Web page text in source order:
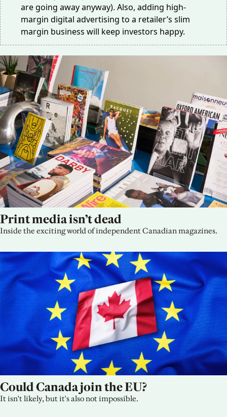
aregoing awayanyway). Also, adding high-
margin digital advertising to a retailer’s slim
margin business will keep investors happy.
Print media isn’t dead
Inside the exciting world of independent Canadian magazines.
Could Canada join the EU?
It isn't likely, but it's also not impossible.